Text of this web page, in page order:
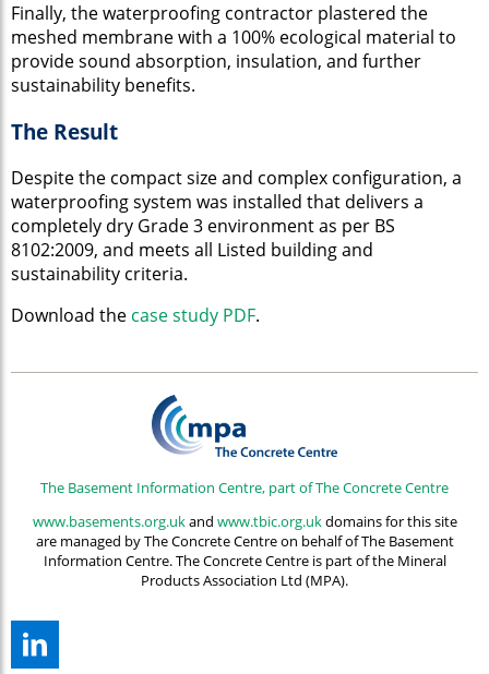
Finally, the waterproofing contractor plastered the
meshed membrane with a 100% ecological material to
provide sound absorption, insulation, and further
sustainability benefits.
The Result
Despite the compact size and complex configuration, a
waterproofing system was installed that delivers a
completely dry Grade 3 environment as per BS
8102:2009, and meets all Listed building and
sustainability criteria.
Download the case study PDF.
The Basement Information Centre, part of The Concrete Centre
www.basements.org.ukand www.tbic.org.ukdomains for this site
are managed by The Concrete Centre on behalf of The Basement
Information Centre. The Concrete Centre is part of the Mineral
Products Association Ltd (MPA).